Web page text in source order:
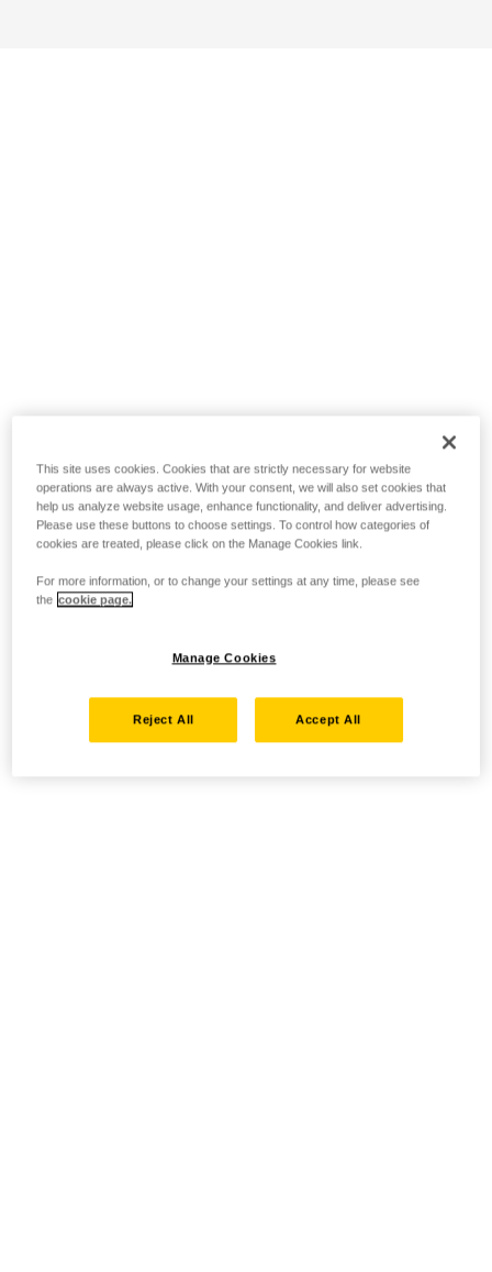
This site uses cookies. Cookies that are strictly necessary for website
operations are always active. With your consent, we will also set cookies that
help us analyze website usage, enhance functionality, and deliver advertising.
Please use these buttons to choose settings. To control how categories of
cookies are treated, please click on the Manage Cookies link.
For more information, or to change your settings at any time, please see
the cookie page.
Manage Cookies
Reject All Accept All